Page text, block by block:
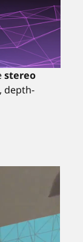
stereo
depth-